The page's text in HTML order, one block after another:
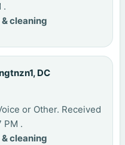
.
cleaning
DC
or Other. Received
PM .
cleaning